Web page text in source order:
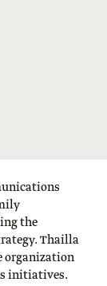
the
Thailla
organization
initiatives.